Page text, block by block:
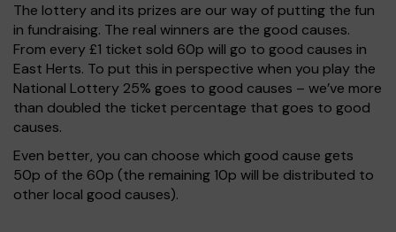
The lottery and its prizes are our way of putting the fun
in fundraising. The real winners are the good causes.
From every £1 ticket sold 60p will go to good causes in
East Herts. To put this in perspective when you play the
National Lottery 25% goes to good causes – we’ve more
than doubled the ticket percentage that goes to good
causes.
Even better, you can choose which good cause gets
50p of the 60p (the remaining 10p will be distributed to
other local good causes).